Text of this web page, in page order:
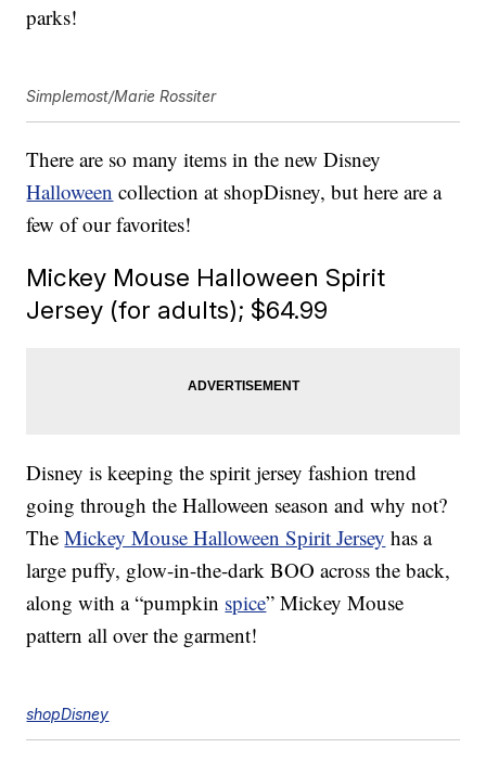
parks!
Simplemost/Marie Rossiter
There are so many items in the new Disney
Halloween collection at shopDisney, but here are a
few of our favorites!
Mickey Mouse Halloween Spirit
Jersey (for adults); $64.99
Disney is keeping the spirit jersey fashion trend
going through the Halloween season and why not?
TheMickey Mouse Halloween Spirit Jersey has a
large puffy, glow-in-the-dark BOO across the back,
along with a “pumpkin spice” Mickey Mouse
pattern all over the garment!
shopDisney